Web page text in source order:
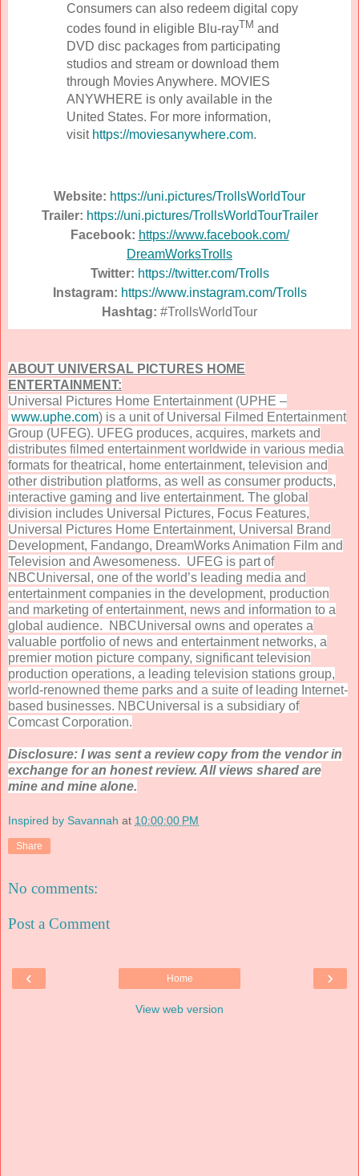
Consumers can also redeem digital copy
codes found in eligible Blu-rayTM and
DVD disc packages from participating
studios and stream or download them
through Movies Anywhere. MOVIES
ANYWHERE is only available in the
United States. For more information,
visit https://moviesanywhere.com.
Website: https://uni.pictures/TrollsWorldTour
Trailer: https://uni.pictures/TrollsWorldTourTrailer
Facebook: https://www.facebook.com/
DreamWorksTrolls
Twitter: https://twitter.com/Trolls
Instagram: https://www.instagram.com/Trolls
Hashtag: #TrollsWorldTour
ABOUT UNIVERSAL PICTURES HOME
ENTERTAINMENT:
Universal Pictures Home Entertainment (UPHE –
www.uphe.com) is a unit of Universal Filmed Entertainment
Group (UFEG). UFEG produces, acquires, markets and
distributes filmed entertainment worldwide in various media
formats for theatrical, home entertainment, television and
other distribution platforms, as well as consumer products,
interactive gaming and live entertainment. The global
division includes Universal Pictures, Focus Features,
Universal Pictures Home Entertainment, Universal Brand
Development, Fandango, DreamWorks Animation Film and
Television and Awesomeness. UFEG is part of
NBCUniversal, one of the world’s leading media and
entertainment companies in the development, production
and marketing of entertainment, news and information to a
global audience. NBCUniversal owns and operates a
valuable portfolio of news and entertainment networks, a
premier motion picture company, significant television
production operations, a leading television stations group,
world-renowned theme parks and a suite of leading Internet-
based businesses. NBCUniversal is a subsidiary of
Comcast Corporation.
Disclosure: I was sent a review copy from the vendor in
exchange for an honest review. All views shared are
mine and mine alone.
Inspired by Savannah at 10:00:00 PM
Share
No comments:
Post a Comment
‹ ›
Home
View web version